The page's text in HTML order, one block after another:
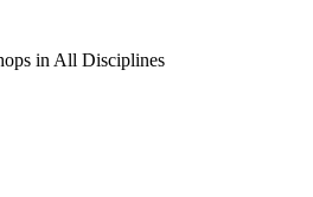
in All Disciplines